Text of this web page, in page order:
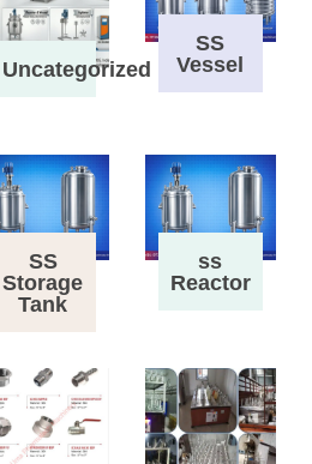
Uncategorized
SS
Vessel
SS
Storage
Tank
ss
Reactor